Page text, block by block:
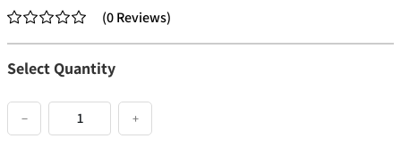
(0Reviews)
Select Quantity
− +